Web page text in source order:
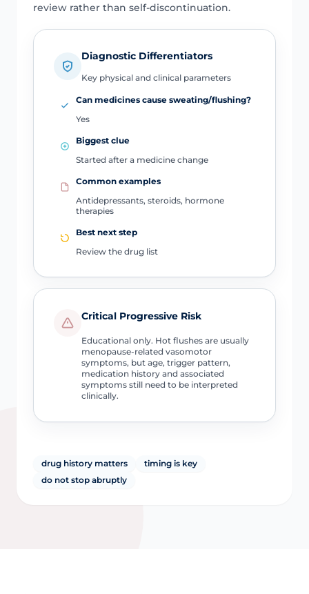
review rather than self-discontinuation.
Diagnostic Differentiators
Key physical and clinical parameters
Can medicines cause sweating/flushing?
Yes
Biggest clue
Started after a medicine change
Common examples
Antidepressants, steroids, hormone
therapies
Best next step
Review the drug list
Critical Progressive Risk
Educational only. Hot flushes are usually
menopause-related vasomotor
symptoms, but age, trigger pattern,
medication history and associated
symptoms still need to be interpreted
clinically.
drug history matters
timing is key
do not stop abruptly